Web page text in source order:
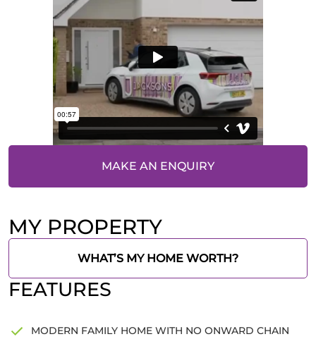
MAKE AN ENQUIRY
MY PROPERTY
WHAT’S MY HOME WORTH?
FEATURES
MODERN FAMILY HOME WITH NO ONWARD CHAIN